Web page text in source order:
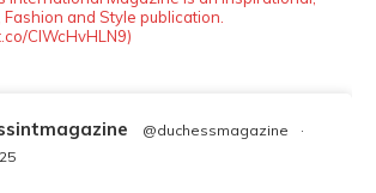
and Style publication.
ClWcHvHLN9)
@duchessmagazine
·